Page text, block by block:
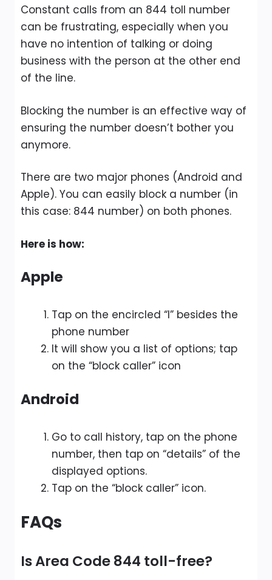
Constant calls from an 844 toll number
can be frustrating, especially when you
have no intention of talking or doing
business with the person at the other end
of the line.
Blocking the number is an effective way of
ensuring the number doesn’t bother you
anymore.
There are two major phones (Android and
Apple). You can easily block a number (in
this case: 844 number) on both phones.
Here is how:
Apple
Tap on the encircled “I” besides the
phone number
It will show you a list of options; tap
on the “block caller” icon
Android
Go to call history, tap on the phone
number, then tap on “details” of the
displayed options.
Tap on the “block caller” icon.
FAQs
Is Area Code 844 toll-free?